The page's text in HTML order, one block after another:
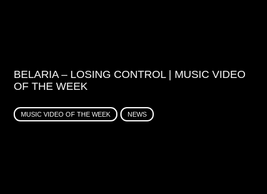
BELARIA – LOSING CONTROL | MUSIC VIDEO
OF THE WEEK
MUSIC VIDEO OF THE WEEK NEWS